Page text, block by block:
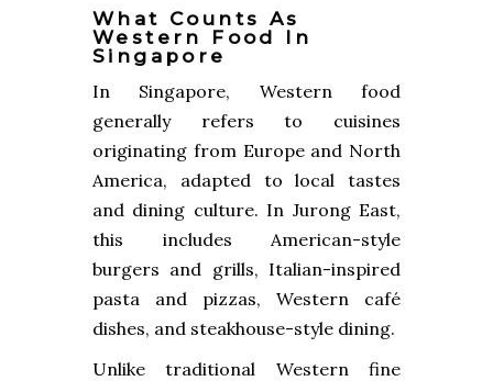
What Counts As
Western Food In
Singapore
In Singapore, Western food
generally refers to cuisines
originating from Europe and North
America, adapted to local tastes
and dining culture. In Jurong East,
this includes American-style
burgers and grills, Italian-inspired
pasta and pizzas, Western café
dishes, and steakhouse-style dining.
Unlike traditional Western fine